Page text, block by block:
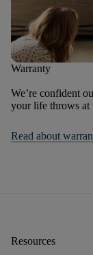
Warranty
We’re confident
your life throws at
Read about
Resources